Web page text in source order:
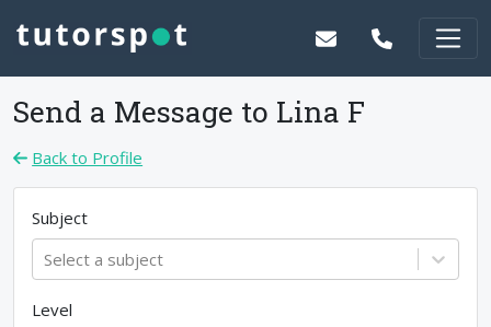
Send a Message to Lina F
Back to Profile
Subject
Select a subject
Level